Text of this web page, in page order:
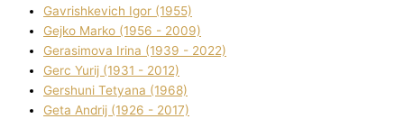
Gavrishkevich Іgor (1955)
Gejko Marko (1956 - 2009)
Gerasimova Іrina (1939 - 2022)
Gerc Yurіj (1931 - 2012)
Gershunі Tetyana (1968)
Geta Andrіj (1926 - 2017)